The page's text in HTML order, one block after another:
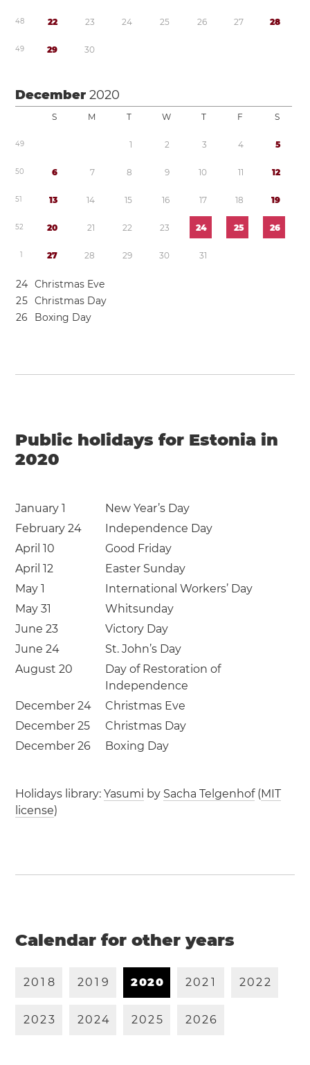
48 22 23 24 25 26 27 28
49 29 30
December2020
S M T W T F S
49 1 2 3 4 5
50 6 7 8 9 10 11 12
51 13 14 15 16 17 18 19
52 20 21 22 23 24 25 26
1 27 28 29 30 31
24 Christmas Eve
25 Christmas Day
26 Boxing Day
Public holidays for Estonia in
2020
January 1
New Year’s Day
February 24
Independence Day
April 10
Good Friday
April 12
Easter Sunday
May 1
International Workers’ Day
May 31
Whitsunday
June 23
Victory Day
June 24
St. John’s Day
August 20
Day of Restoration of
Independence
December 24
Christmas Eve
December 25
Christmas Day
December 26
Boxing Day
Holidays library:Yasumi by Sacha Telgenhof(MIT
license)
Calendar for other years
20 1 8 20 1 9 2020 202 1 2022
2023 2024 2025 2026